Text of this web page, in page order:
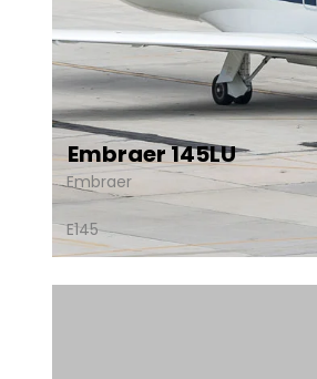
Embraer 145LU
Embraer
E145